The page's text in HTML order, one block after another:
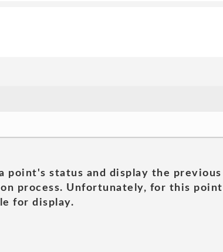
point's status and display the
process. Unfortunately, for this
for display.